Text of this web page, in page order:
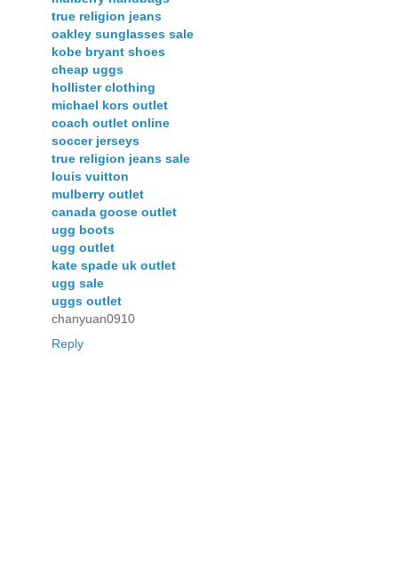
true religion jeans
oakley sunglasses sale
kobe bryant shoes
cheap uggs
hollister clothing
michael kors outlet
coach outlet online
soccer jerseys
true religion jeans sale
louis vuitton
mulberry outlet
canada goose outlet
ugg boots
ugg outlet
kate spade uk outlet
ugg sale
uggs outlet
chanyuan0910
Reply